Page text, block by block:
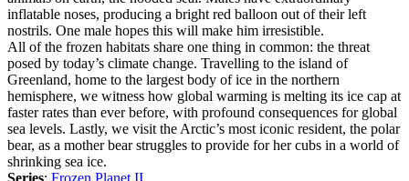
inflatable noses, producing a bright red balloon out of their left
nostrils. One male hopes this will make him irresistible.
All of the frozen habitats share one thing in common: the threat
posed by today’s climate change. Travelling to the island of
Greenland, home to the largest body of ice in the northern
hemisphere, we witness how global warming is melting its ice cap at
faster rates than ever before, with profound consequences for global
sea levels. Lastly, we visit the Arctic’s most iconic resident, the polar
bear, as a mother bear struggles to provide for her cubs in a world of
shrinking sea ice.
Series: Frozen Planet II